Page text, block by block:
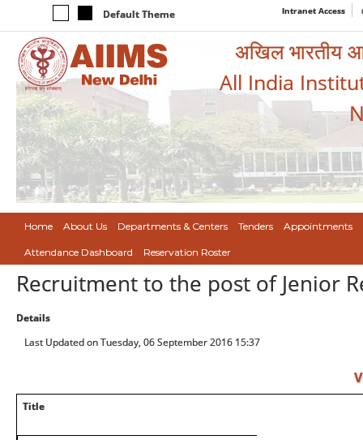
Default Theme Intranet Access
अखिल भारतीय
All India
Home About Us Departments & Centers Tenders Appointments
Attendance Dashboard Reservation Roster
Recruitment to the post of Jenior
Details
Last Updated on Tuesday, 06 September 2016 15:37
Title